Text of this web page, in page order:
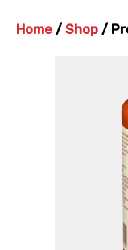
Home / Shop /